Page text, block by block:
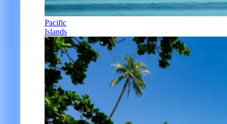
Pacific
Islands